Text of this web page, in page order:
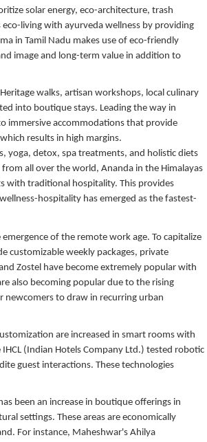
solar energy, eco-architecture, trash
eco-living with ayurveda wellness by providing
in Tamil Nadu makes use of eco-friendly
image and long-term value in addition to
walks, artisan workshops, local culinary
into boutique stays. Leading the way in
immersive accommodations that provide
results in high margins.
yoga, detox, spa treatments, and holistic diets
all over the world, Ananda in the Himalayas
with traditional hospitality. This provides
hospitality has emerged as the fastest-
of the remote work age. To capitalize
customizable weekly packages, private
Zostel have become extremely popular with
also becoming popular due to the rising
newcomers to draw in recurring urban
are increased in smart rooms with
(Indian Hotels Company Ltd.) tested robotic
guest interactions. These technologies
been an increase in boutique offerings in
settings. These areas are economically
For instance, Maheshwar's Ahilya